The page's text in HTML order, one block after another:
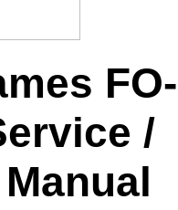
FO-
/